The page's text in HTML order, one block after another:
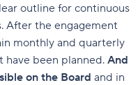
outline for continuous
After the engagement
monthly and quarterly
have been planned. And
on the Board and in